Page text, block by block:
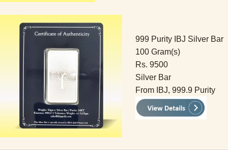
999 Purity IBJ Silver Bar
100 Gram(s)
Rs. 9500
Silver Bar
From IBJ, 999.9 Purity